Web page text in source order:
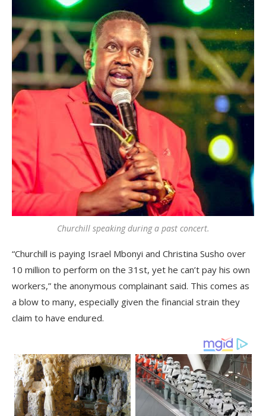
Churchill speaking during a past concert.
“Churchill is paying Israel Mbonyi and Christina Susho over
10 million to perform on the 31st, yet he can’t pay his own
workers,” the anonymous complainant said. This comes as
a blow to many, especially given the financial strain they
claim to have endured.